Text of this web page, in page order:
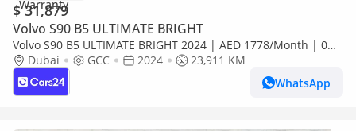
$ 31,879
Volvo S90 B5 ULTIMATE BRIGHT
Volvo S90 B5 ULTIMATE BRIGHT 2024 | AED 1778/Month | 0
DP | 30 Day Return | Warranty
Dubai GCC 2024
23,911 KM
WhatsApp